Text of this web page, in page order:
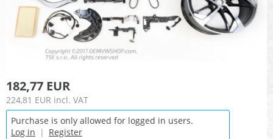
182,77 EUR
224,81 EUR incl. VAT
Purchase is only allowed for logged in users.
Log in | Register